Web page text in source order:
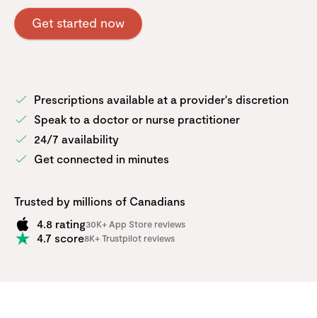
Get started now
Prescriptions available at a provider's discretion
Speak to a doctor or nurse practitioner
24/7 availability
Get connected in minutes
Trusted by millions of Canadians
4.8 rating30K+ App Store reviews
4.7 score8K+ Trustpilot reviews